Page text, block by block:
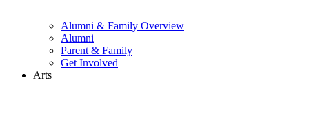
Alumni & Family Overview
Alumni
Parent & Family
Get Involved
Arts